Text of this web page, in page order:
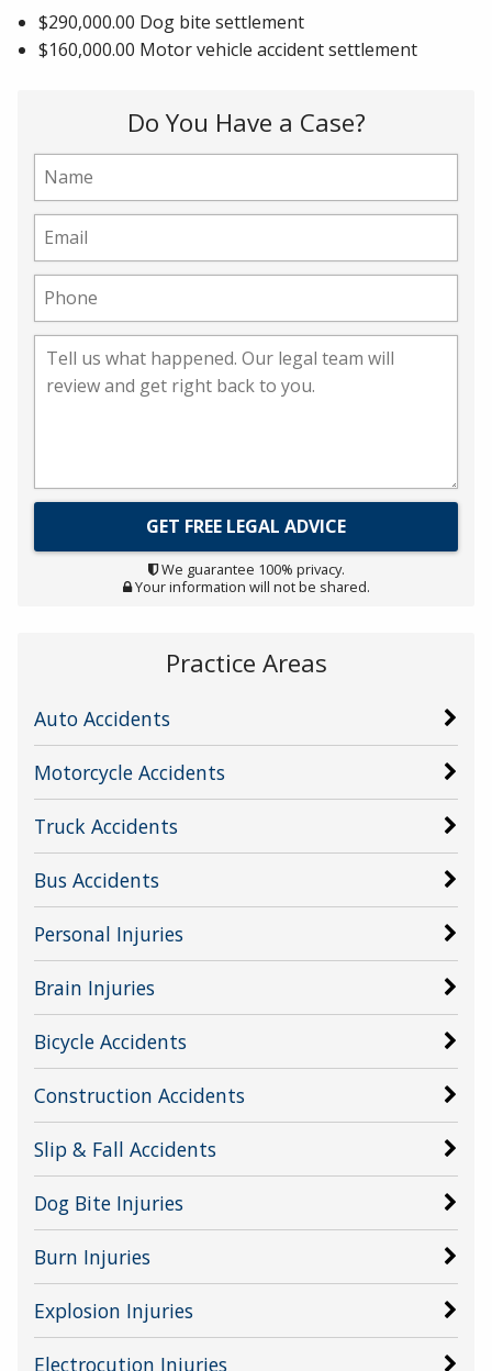
$290,000.00 Dog bite settlement
$160,000.00 Motor vehicle accident settlement
Do You Have a Case?
We guarantee 100% privacy.
Your information will not be shared.
Practice Areas
Auto Accidents
Motorcycle Accidents
Truck Accidents
Bus Accidents
Personal Injuries
Brain Injuries
Bicycle Accidents
Construction Accidents
Slip & Fall Accidents
Dog Bite Injuries
Burn Injuries
Explosion Injuries
Electrocution Injuries